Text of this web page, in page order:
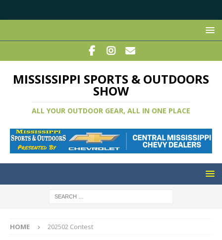
MISSISSIPPI SPORTS & OUTDOORS
SHOW
ALL YOUR OUTDOOR GEAR, ALL IN ONE PLACE
HOME 202502 Contest